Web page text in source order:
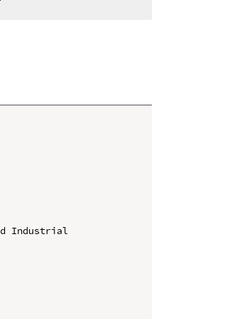
Industrial